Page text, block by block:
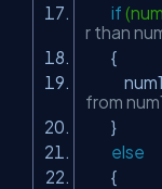
if
r than
{
num1
from
}
else
{